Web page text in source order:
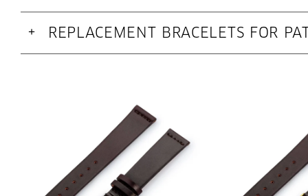
+ REPLACEMENT BRACELETS FOR